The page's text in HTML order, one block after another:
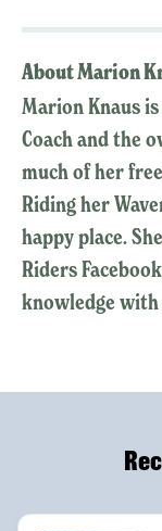
About Marion
Marion Knaus
Coach and the
much of her
Riding her
happy place.
Riders
knowledge